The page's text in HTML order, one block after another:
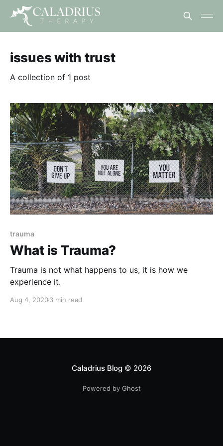
issues with trust
A collection of 1 post
trauma
What is Trauma?
Trauma is not what happens to us, it is how we
experience it.
Aug 4, 20203 min read
Caladrius Blog© 2026
Powered by Ghost